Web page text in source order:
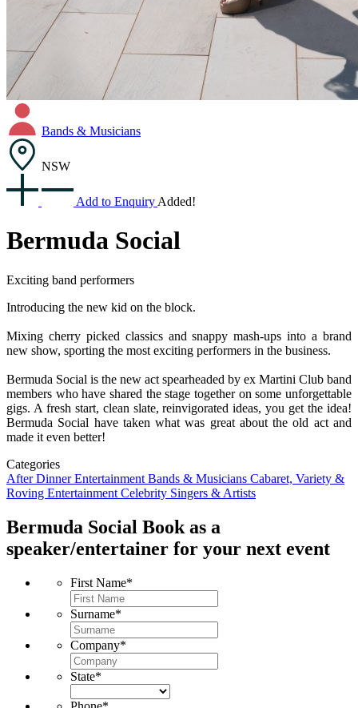
Bands & Musicians
NSW
Add to Enquiry Added!
Bermuda Social
Exciting band performers
Introducing the new kid on the block.
Mixing cherry picked classics and snappy mash-ups into a brand
new show, sporting the most exciting performers in the business.
Bermuda Social is the new act spearheaded by ex Martini Club band
members who have shared the stage together on some unforgettable
gigs. A fresh start, clean slate, reinvigorated ideas, you get the idea!
Bermuda Social have taken what was great about the old act and
made it even better!
Categories
After Dinner Entertainment Bands & Musicians Cabaret, Variety &
Roving Entertainment Celebrity Singers & Artists
Bermuda Social Book as a
speaker/entertainer for your next event
First Name*
Surname*
Company*
State*